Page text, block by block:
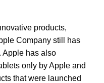
products,
Company still has
Apple has also
only by Apple and
that were launched